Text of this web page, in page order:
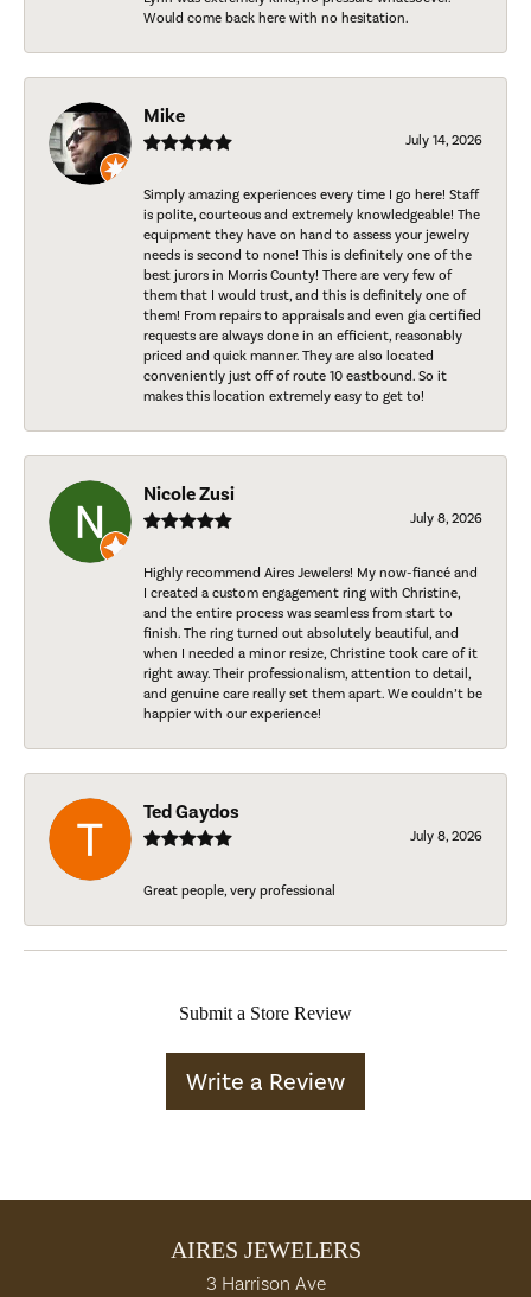
Would come back here with no hesitation.
Mike
July 14, 2026
Simply amazing experiences every time I go here! Staff
is polite, courteous and extremely knowledgeable! The
equipment they have on hand to assess your jewelry
needs is second to none! This is definitely one of the
best jurors in Morris County! There are very few of
them that I would trust, and this is definitely one of
them! From repairs to appraisals and even gia certified
requests are always done in an efficient, reasonably
priced and quick manner. They are also located
conveniently just off of route 10 eastbound. So it
makes this location extremely easy to get to!
Nicole Zusi
July 8, 2026
Highly recommend Aires Jewelers! My now-fiancé and
I created a custom engagement ring with Christine,
and the entire process was seamless from start to
finish. The ring turned out absolutely beautiful, and
when I needed a minor resize, Christine took care of it
right away. Their professionalism, attention to detail,
and genuine care really set them apart. We couldn’t be
happier with our experience!
Ted Gaydos
July 8, 2026
Great people, very professional
Submit a Store Review
Write a Review
AIRES JEWELERS
3 Harrison Ave